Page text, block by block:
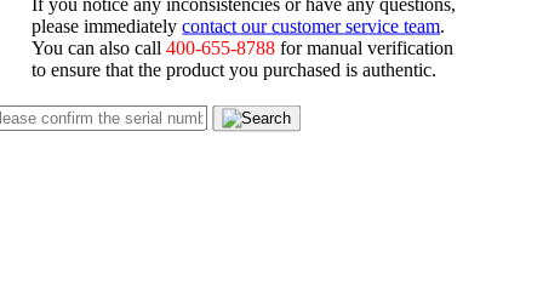
please immediatelycontact our customer service team.
You can also call400-655-8788 for manual verification
to ensure that the product you purchased is authentic.